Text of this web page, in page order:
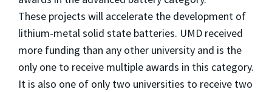
These projects will accelerate the development of
lithium-metal solid state batteries. UMD received
more funding than any other university and is the
only one to receive multiple awards in this category.
It is also one of only two universities to receive two